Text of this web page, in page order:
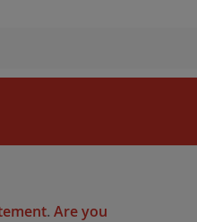
. Are you